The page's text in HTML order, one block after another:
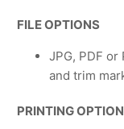
FILE OPTIONS
JPG, PDF
and trim
PRINTING